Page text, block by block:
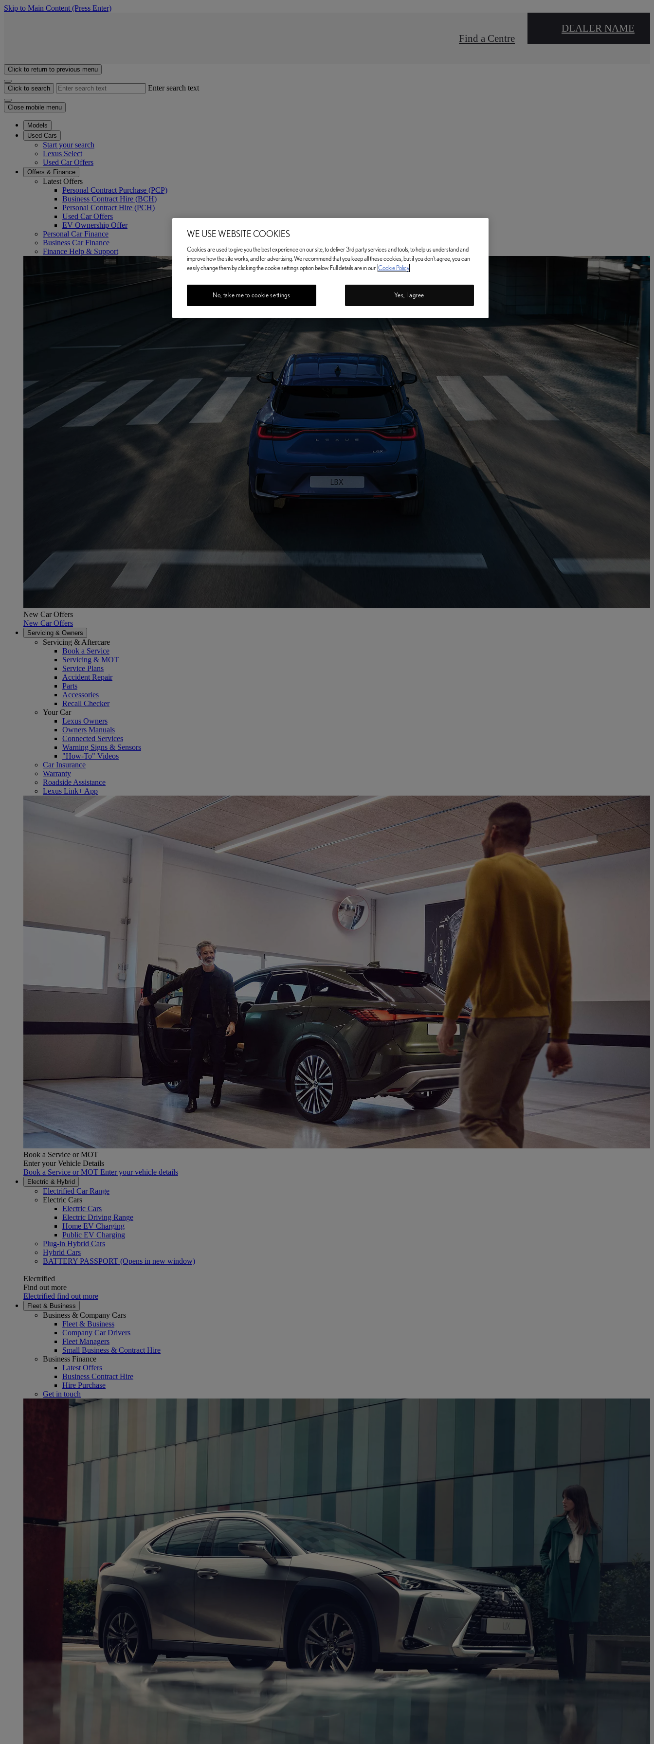
Skip to Main Content (Press Enter)
Find a Centre
DEALER NAME
Click to return to previous menu
Click to search Enter search text
Close mobile menu
Models
Used Cars
Start your search
Lexus Select
Used Car Offers
Offers & Finance
Latest Offers
Personal Contract Purchase (PCP)
Business Contract Hire (BCH)
Personal Contract Hire (PCH)
Used Car Offers
EV Ownership Offer
Personal Car Finance
Business Car Finance
Finance Help & Support
New Car Offers
New Car Offers
Servicing & Owners
Servicing & Aftercare
Book a Service
Servicing & MOT
Service Plans
Accident Repair
Parts
Accessories
Recall Checker
Your Car
Lexus Owners
Owners Manuals
Connected Services
Warning Signs & Sensors
"How-To" Videos
Car Insurance
Warranty
Roadside Assistance
Lexus Link+ App
Book a Service or MOT
Enter your Vehicle Details
Book a Service or MOT Enter your vehicle details
Electric & Hybrid
Electrified Car Range
Electric Cars
Electric Cars
Electric Driving Range
Home EV Charging
Public EV Charging
Plug-in Hybrid Cars
Hybrid Cars
BATTERY PASSPORT (Opens in new window)
Electrified
Find out more
Electrified find out more
Fleet & Business
Business & Company Cars
Fleet & Business
Company Car Drivers
Fleet Managers
Small Business & Contract Hire
Business Finance
Latest Offers
Business Contract Hire
Hire Purchase
Get in touch
WE USE WEBSITE COOKIES
Cookies are used to give you the best experience on our site, to deliver 3rd party services and tools, to help us understand and
improve how the site works, and for advertising. We recommend that you keep all these cookies, but if you don't agree, you can
easily change them by clicking the cookie settings option below. Full details are in our Cookie Policy
No, take me to cookie settings Yes, I agree